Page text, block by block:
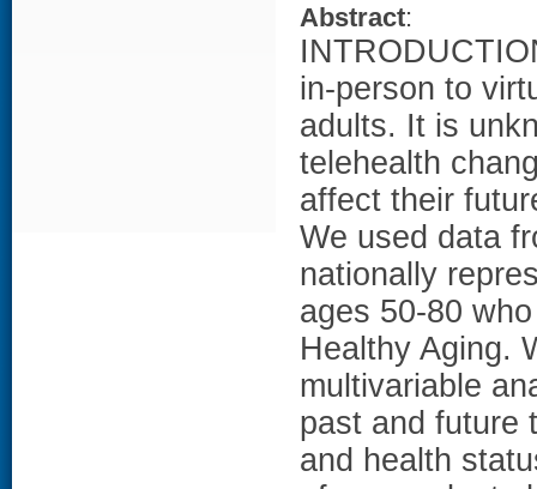
Abstract:
in-person to
adults. It is
telehealth
affect their
We used data
nationally
ages 50-80
Healthy Aging.
multivariable
past and future
and health